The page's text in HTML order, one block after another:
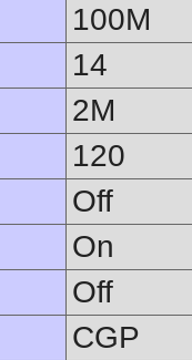
100M
14
2M
120
Off
On
Off
CGP